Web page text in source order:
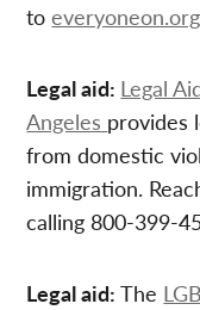
to
Legal aid: Legal
Angeles provides
from domestic
immigration.
calling 800-399-
Legal aid: The